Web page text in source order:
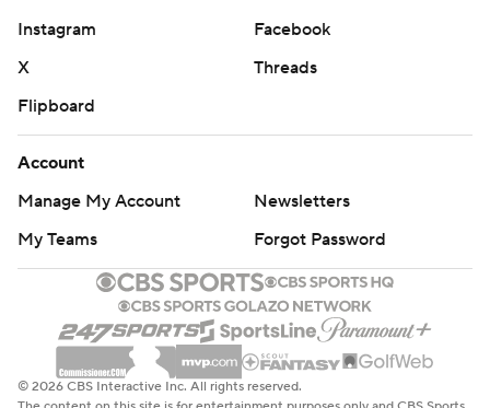
Instagram
Facebook
X
Threads
Flipboard
Account
Manage My Account
Newsletters
My Teams
Forgot Password
© 2026 CBS Interactive Inc. All rights reserved.